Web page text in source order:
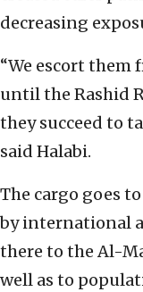
decreasing
“We escort
until the Rashid
they succeed to
said Halabi.
The cargo goes
by international
there to the Al-
well as to